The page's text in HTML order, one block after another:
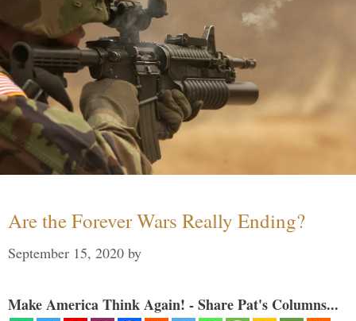
Are the Forever Wars Really Ending?
September 15, 2020 by
Make America Think Again! - Share Pat's Columns...